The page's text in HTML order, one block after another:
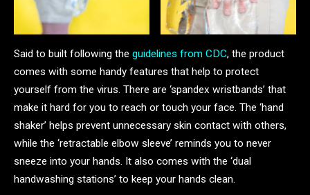
Said to built following the guidelines from CDC, the product
comes with some handy features that help to protect
yourself from the virus. There are ‘spandex wristbands’ that
make it hard for you to reach or touch your face. The ‘hand
shaker’ helps prevent unnecessary skin contact with others,
while the ‘retractable elbow sleeve’ reminds you to never
sneeze into your hands. It also comes with the ‘dual
handwashing stations’ to keep your hands clean.